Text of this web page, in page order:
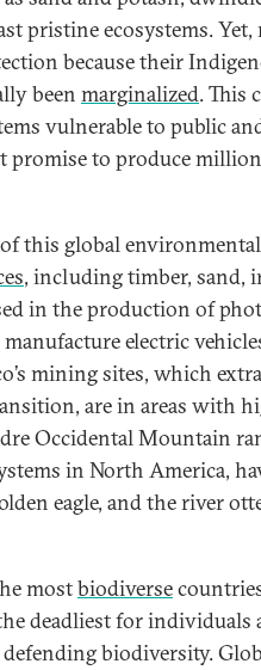
pristine ecosystems. Yet,
because their
been marginalized. This
vulnerable to public
promise to produce
this global
, including timber, sand,
in the production of
electric
mining sites, which
are in areas with
Occidental Mountain
in North America,
eagle, and the river
mostbiodiverse
deadliest for individuals
biodiversity.